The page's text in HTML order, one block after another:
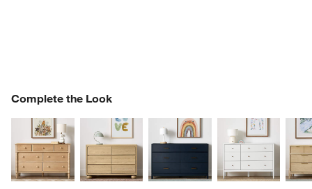
Complete the Look
COMPLETE THE LOOKITEMS SKIPPED. UNDO.